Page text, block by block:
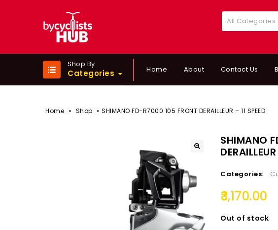
All Categories
Shop By
Categories Home About Contact Us
Home » Shop » SHIMANO FD-R7000 105 FRONT DERAILLEUR – 11 SPEED
SHIMANO
Categories:
3,170.00
Out of stock